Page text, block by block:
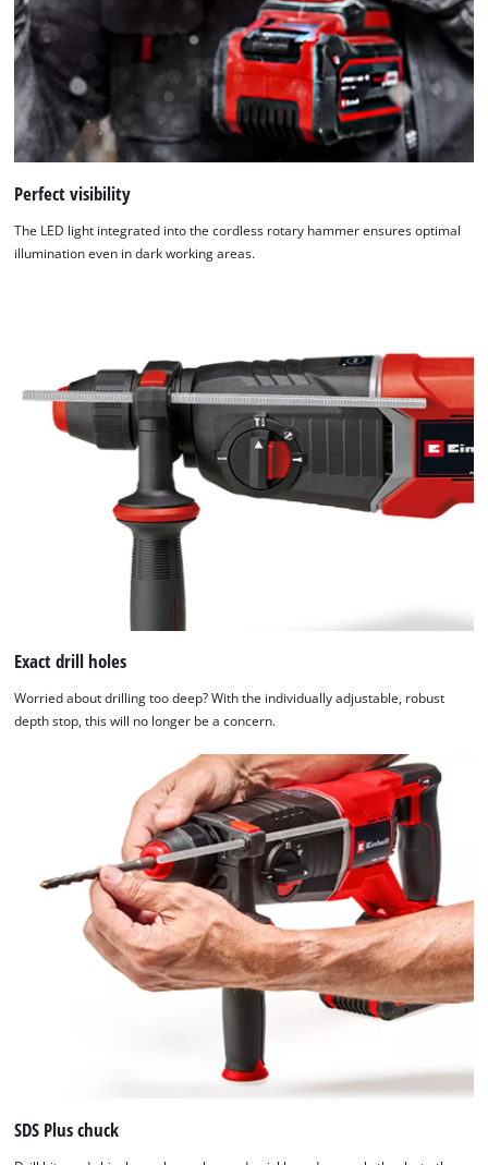
Perfect visibility
The LED light integrated into the cordless rotary hammer ensures optimal
illumination even in dark working areas.
Exact drill holes
Worried about drilling too deep? With the individually adjustable, robust
depth stop, this will no longer be a concern.
SDS Plus chuck